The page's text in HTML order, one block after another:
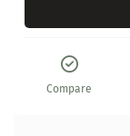
Compare